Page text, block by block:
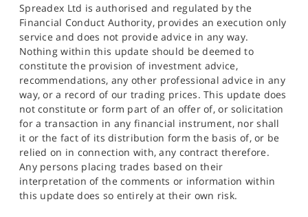
Spreadex Ltd is authorised and regulated by the
Financial Conduct Authority, provides an execution only
service and does not provide advice in any way.
Nothing within this update should be deemed to
constitute the provision of investment advice,
recommendations, any other professional advice in any
way, or a record of our trading prices. This update does
not constitute or form part of an offer of, or solicitation
for a transaction in any financial instrument, nor shall
it or the fact of its distribution form the basis of, or be
relied on in connection with, any contract therefore.
Any persons placing trades based on their
interpretation of the comments or information within
this update does so entirely at their own risk.